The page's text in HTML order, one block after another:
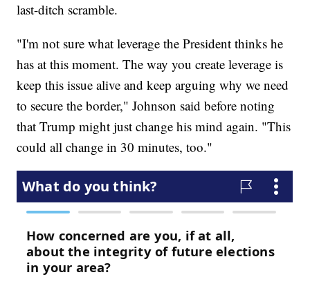
last-ditch scramble.
"I'm not sure what leverage the President thinks he
has at this moment. The way you create leverage is
keep this issue alive and keep arguing why we need
to secure the border," Johnson said before noting
that Trump might just change his mind again. "This
could all change in 30 minutes, too."